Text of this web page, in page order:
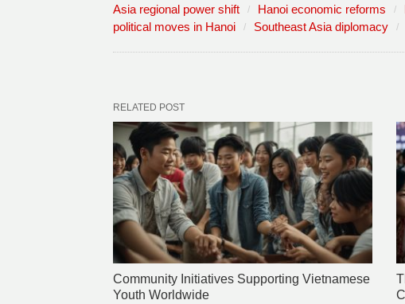
Asia regional power shift Hanoi economic reforms
political moves in Hanoi
Southeast Asia diplomacy
RELATED POST
Community Initiatives Supporting Vietnamese
Youth Worldwide